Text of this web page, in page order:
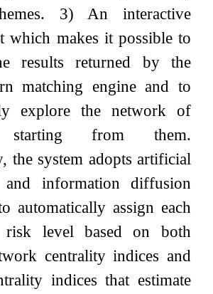
3) An interactive
which makes it possible to
results returned by the
matching engine and to
explore the network of
starting from them.
the system adopts artificial
and information diffusion
automatically assign each
risk level based on both
centrality indices and
indices that estimate